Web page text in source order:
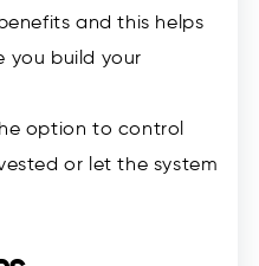
and this helps
you build your
option to control
or let the system